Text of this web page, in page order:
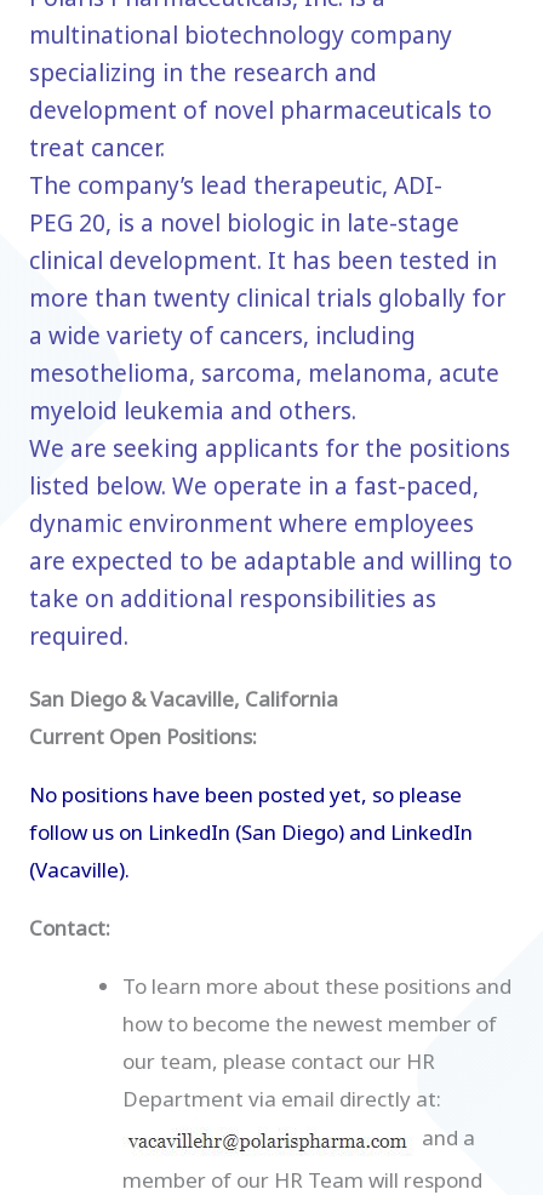
multinational biotechnology company
specializing in the research and
development of novel pharmaceuticals to
treat cancer.
The company’s lead therapeutic, ADI-
PEG 20, is a novel biologic in late-stage
clinical development. It has been tested in
more than twenty clinical trials globally for
a wide variety of cancers, including
mesothelioma, sarcoma, melanoma, acute
myeloid leukemia and others.
We are seeking applicants for the positions
listed below. We operate in a fast-paced,
dynamic environment where employees
are expected to be adaptable and willing to
take on additional responsibilities as
required.
San Diego & Vacaville, California
Current Open Positions:
No positions have been posted yet, so please
follow us on LinkedIn (San Diego) and LinkedIn
(Vacaville).
Contact:
To learn more about these positions and
how to become the newest member of
our team, please contact our HR
Department via email directly at:
and a
member of our HR Team will respond